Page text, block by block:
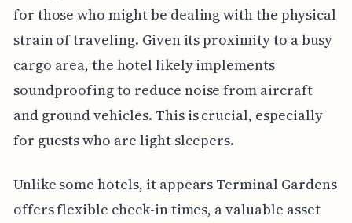
for those who might be dealing with the physical
strain of traveling. Given its proximity to a busy
cargo area, the hotel likely implements
soundproofing to reduce noise from aircraft
and ground vehicles. This is crucial, especially
for guests who are light sleepers.
Unlike some hotels, it appears Terminal Gardens
offers flexible check-in times, a valuable asset